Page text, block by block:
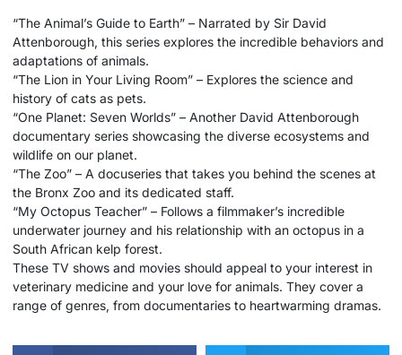
“The Animal’s Guide to Earth” – Narrated by Sir David
Attenborough, this series explores the incredible behaviors and
adaptations of animals.
“The Lion in Your Living Room” – Explores the science and
history of cats as pets.
“One Planet: Seven Worlds” – Another David Attenborough
documentary series showcasing the diverse ecosystems and
wildlife on our planet.
“The Zoo” – A docuseries that takes you behind the scenes at
the Bronx Zoo and its dedicated staff.
“My Octopus Teacher” – Follows a filmmaker’s incredible
underwater journey and his relationship with an octopus in a
South African kelp forest.
These TV shows and movies should appeal to your interest in
veterinary medicine and your love for animals. They cover a
range of genres, from documentaries to heartwarming dramas.